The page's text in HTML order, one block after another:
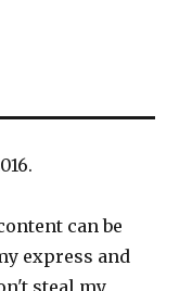
can be
express and